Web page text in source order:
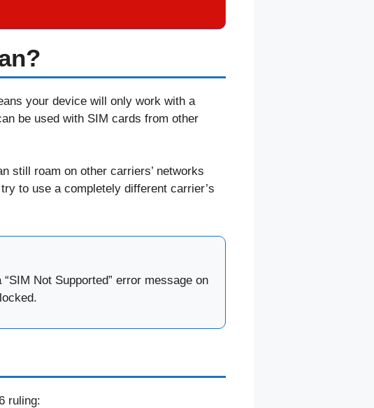
your device will only work with a
be used with SIM cards from other
still roam on other carriers’ networks
to use a completely different carrier’s
Not Supported” error message on
ruling: